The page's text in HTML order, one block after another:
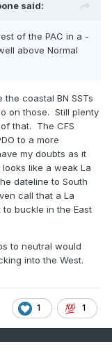
said:
of the PAC in a -
above Normal
the coastal BN SSTs
on those. Still plenty
that. The CFS
to a more
my doubts as it
like a weak La
dateline to South
call that a La
buckle in the East
to neutral would
into the West.
1 1